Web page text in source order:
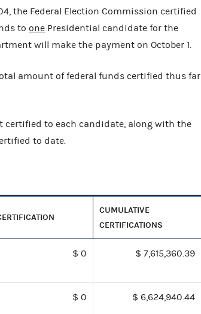
the Federal Election Commission certified
to one Presidential candidate for the
will make the payment on October 1.
amount of federal funds certified thus far
to each candidate, along with the
to date.
CUMULATIVE
CERTIFICATIONS
$ 0 $ 7,615,360.39
$ 0 $ 6,624,940.44